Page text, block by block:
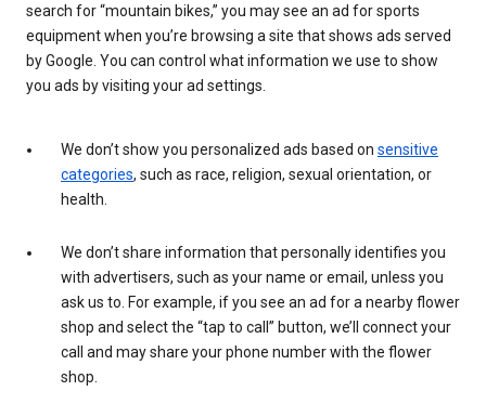
search for “mountain bikes,” you may see an ad for sports
equipment when you’re browsing a site that shows ads served
by Google. You can control what information we use to show
you ads by visiting your ad settings.
We don’t show you personalized ads based on sensitive
categories, such as race, religion, sexual orientation, or
health.
We don’t share information that personally identifies you
with advertisers, such as your name or email, unless you
ask us to. For example, if you see an ad for a nearby flower
shop and select the “tap to call” button, we’ll connect your
call and may share your phone number with the flower
shop.